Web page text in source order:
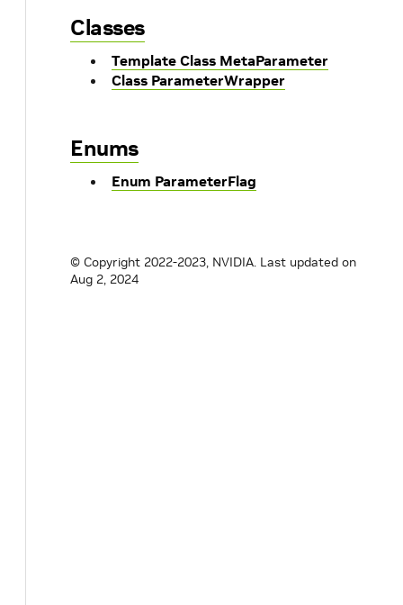
Classes
Template Class MetaParameter
Class ParameterWrapper
Enums
Enum ParameterFlag
© Copyright 2022-2023, NVIDIA. Last updated on
Aug 2, 2024